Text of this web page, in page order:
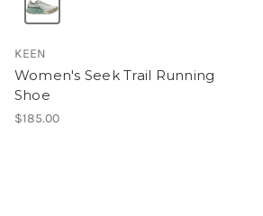
KEEN
Women's Seek Trail Running
Shoe
$185.00